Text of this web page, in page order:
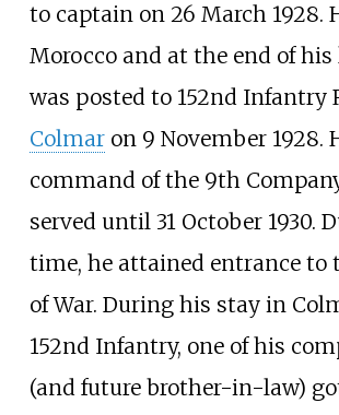
to captain on 26 March 1928.
Morocco and at the end of his
was posted to 152nd Infantry
Colmaron 9 November 1928.
command of the 9th
served until 31 October 1930.
time, he attained entrance to
of War. During his stay in
152nd Infantry, one of his
(and future brother-in-law)